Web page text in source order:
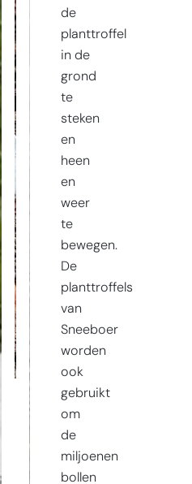
de
planttroffel
in de
grond
te
steken
en
heen
en
weer
te
bewegen.
De
planttroffels
van
Sneeboer
worden
ook
gebruikt
om
de
miljoenen
bollen